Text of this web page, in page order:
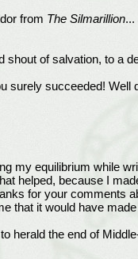
from The Silmarillion...
of salvation, to a
succeeded!
my equilibrium while
helped, because I
for your comments
that it would have
herald the end of